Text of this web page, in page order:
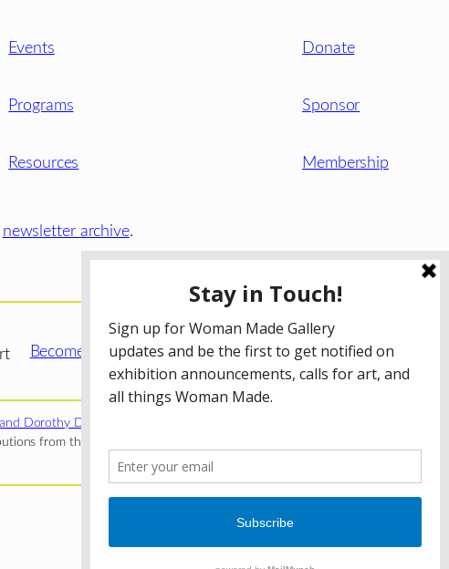
Events
Programs
Resources
Donate
Sponsor
Membership
newsletter archive.
Become a WMG Member today!
and Dorothy Donnelley Foundation
from the Illinois Arts Council Agency; the Puffin Foundation; a
Terms of Use Accessibility Statement